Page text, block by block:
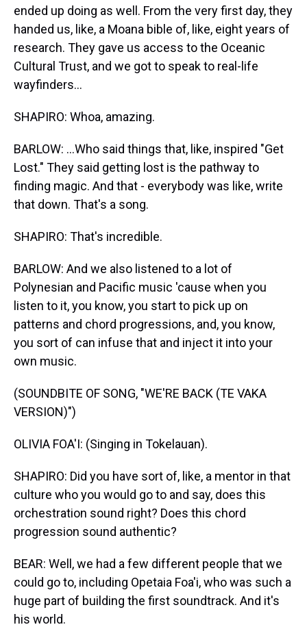
ended up doing as well. From the very first day, they
handed us, like, a Moana bible of, like, eight years of
research. They gave us access to the Oceanic
Cultural Trust, and we got to speak to real-life
wayfinders...
SHAPIRO: Whoa, amazing.
BARLOW: ...Who said things that, like, inspired "Get
Lost." They said getting lost is the pathway to
finding magic. And that - everybody was like, write
that down. That's a song.
SHAPIRO: That's incredible.
BARLOW: And we also listened to a lot of
Polynesian and Pacific music 'cause when you
listen to it, you know, you start to pick up on
patterns and chord progressions, and, you know,
you sort of can infuse that and inject it into your
own music.
(SOUNDBITE OF SONG, "WE'RE BACK (TE VAKA
VERSION)")
OLIVIA FOA'I: (Singing in Tokelauan).
SHAPIRO: Did you have sort of, like, a mentor in that
culture who you would go to and say, does this
orchestration sound right? Does this chord
progression sound authentic?
BEAR: Well, we had a few different people that we
could go to, including Opetaia Foa'i, who was such a
huge part of building the first soundtrack. And it's
his world.